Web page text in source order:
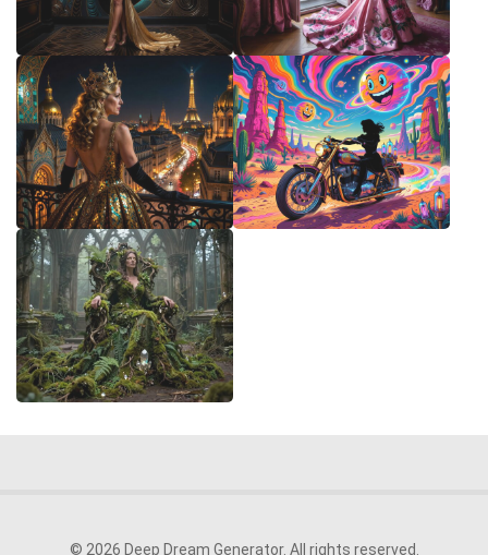
© 2026 Deep Dream Generator. All rights reserved.